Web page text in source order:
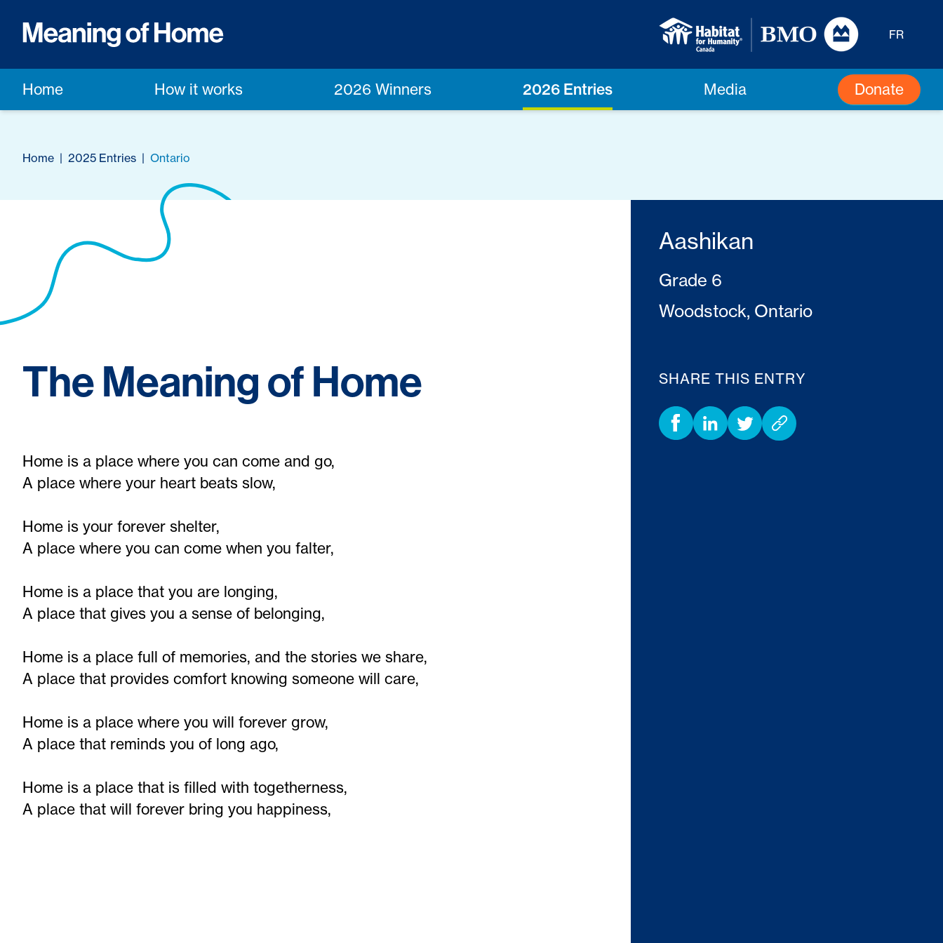
FR
Home How it works 2026 Winners 2026 Entries Media Donate
Home | 2025 Entries | Ontario
The Meaning of Home
Home is a place where you can come and go,
A place where your heart beats slow,
Home is your forever shelter,
A place where you can come when you falter,
Home is a place that you are longing,
A place that gives you a sense of belonging,
Home is a place full of memories, and the stories we share,
A place that provides comfort knowing someone will care,
Home is a place where you will forever grow,
A place that reminds you of long ago,
Home is a place that is filled with togetherness,
A place that will forever bring you happiness,
Aashikan
Grade 6
Woodstock, Ontario
SHARE THIS ENTRY